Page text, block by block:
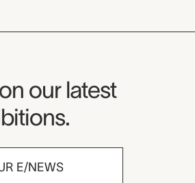
our latest
E/NEWS